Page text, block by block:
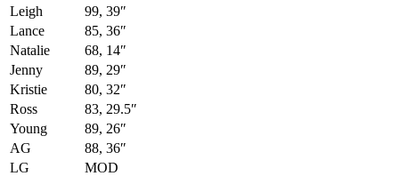
Leigh
99, 39″
Lance
85, 36″
Natalie
68, 14″
Jenny
89, 29″
Kristie
80, 32″
Ross
83, 29.5″
Young
89, 26″
AG
88, 36″
LG
MOD